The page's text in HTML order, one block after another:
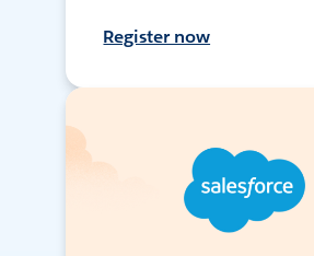
Register now